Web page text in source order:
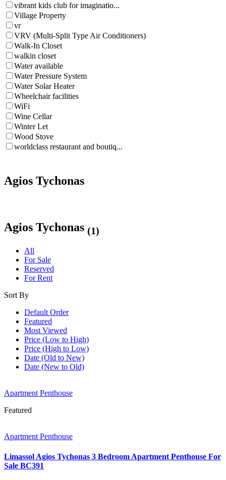
vibrant kids club for imaginatio...
Village Property
vr
VRV (Multi-Split Type Air Conditioners)
Walk-In Closet
walkin closet
Water available
Water Pressure System
Water Solar Heater
Wheelchair facilities
WiFi
Wine Cellar
Winter Let
Wood Stove
worldclass restaurant and boutiq...
Agios Tychonas
Agios Tychonas (1)
All
For Sale
Reserved
For Rent
Sort By
Default Order
Featured
Most Viewed
Price (Low to High)
Price (High to Low)
Date (Old to New)
Date (New to Old)
Apartment Penthouse
Featured
Apartment Penthouse
Limassol Agios Tychonas 3 Bedroom Apartment Penthouse For
Sale BC391